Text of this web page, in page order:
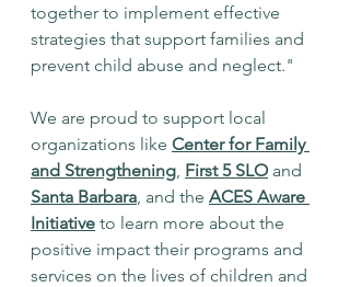
together to implement effective
strategies that support families and
prevent child abuse and neglect."
We are proud to support local
organizations like Center for Family
and Strengthening, First 5 SLO and
Santa Barbara, and the ACES Aware
Initiative to learn more about the
positive impact their programs and
services on the lives of children and